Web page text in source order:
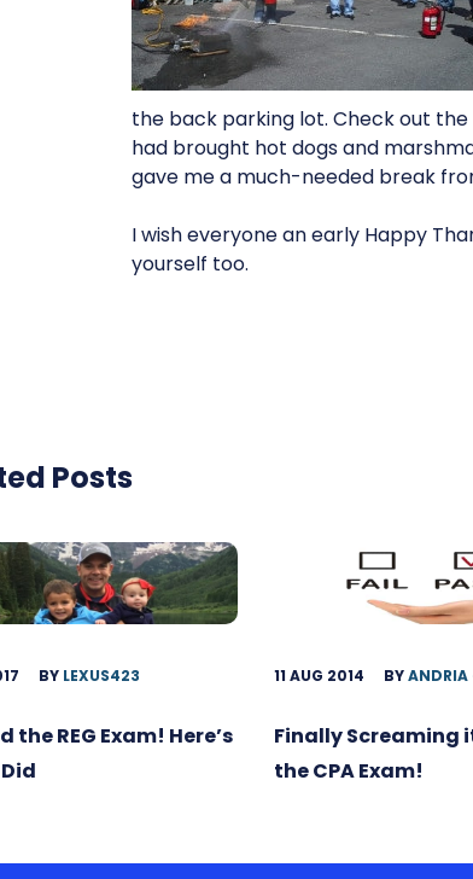
the back parking lot. Check out
had brought hot dogs and
gave me a much-needed break
I wish everyone an early Happy
yourself too.
Posts
BY LEXUS423
the REG Exam! Here’s
11 AUG 2014 BYANDRIA
Finally Screaming
the CPA Exam!